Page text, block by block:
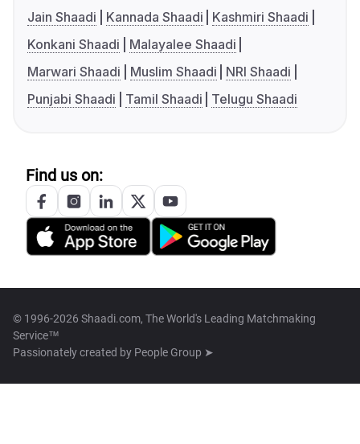
Jain Shaadi
Kannada Shaadi
Kashmiri Shaadi
Konkani Shaadi
Malayalee Shaadi
Marwari Shaadi
Muslim Shaadi
NRI Shaadi
Punjabi Shaadi
Tamil Shaadi Telugu Shaadi
Find us on:
© 1996-2026 Shaadi.com, The World's Leading Matchmaking
Service™
Passionately created by People Group ➤